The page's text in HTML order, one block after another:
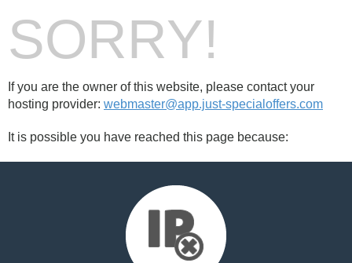
SORRY!
If you are the owner of this website, please contact your
hosting provider: webmaster@app.just-specialoffers.com
It is possible you have reached this page because: